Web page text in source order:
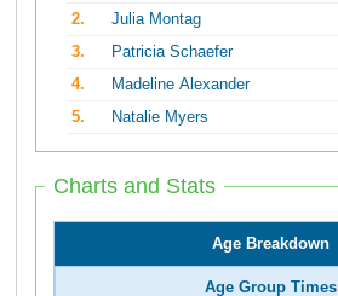
2.
Julia Montag
3.
Patricia Schaefer
4.
Madeline Alexander
5.
Natalie Myers
Charts and Stats
Age Breakdown
Age Group Times